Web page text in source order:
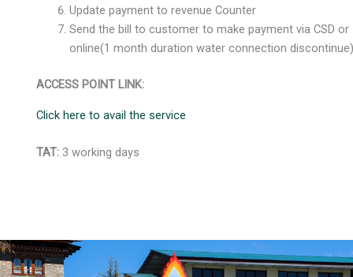
Update payment to revenue Counter
Send the bill to customer to make payment via CSD or
online(1 month duration water connection
ACCESS POINT LINK:
Click here to avail the service
TAT: 3 working days